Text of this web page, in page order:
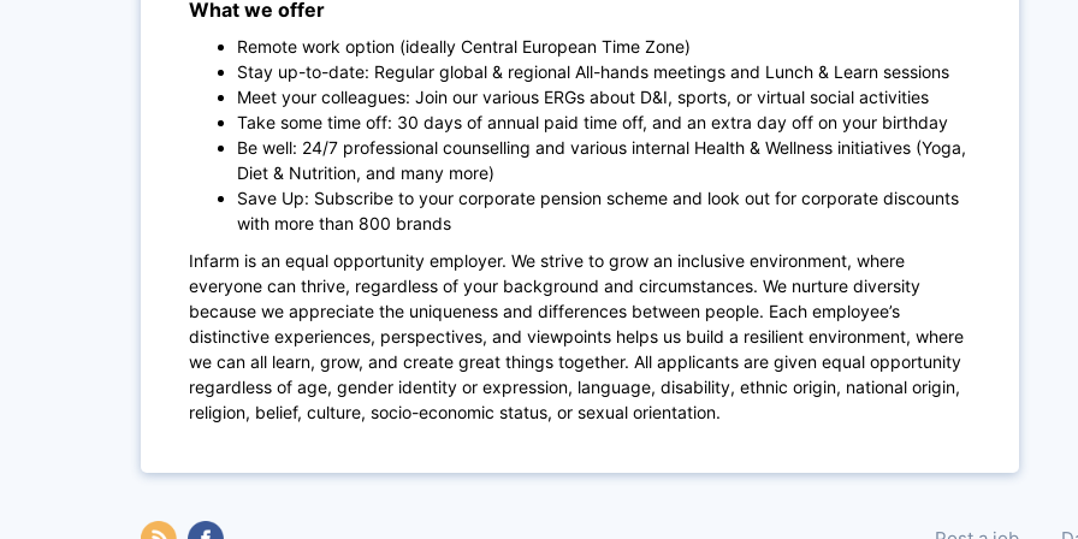
What we offer
Remote work option (ideally Central European Time Zone)
Stay up-to-date: Regular global & regional All-hands meetings and Lunch & Learn sessions
Meet your colleagues: Join our various ERGs about D&I, sports, or virtual social activities
Take some time off: 30 days of annual paid time off, and an extra day off on your birthday
Be well: 24/7 professional counselling and various internal Health & Wellness initiatives (Yoga,
Diet & Nutrition, and many more)
Save Up: Subscribe to your corporate pension scheme and look out for corporate discounts
with more than 800 brands
Infarm is an equal opportunity employer. We strive to grow an inclusive environment, where
everyone can thrive, regardless of your background and circumstances. We nurture diversity
because we appreciate the uniqueness and differences between people. Each employee’s
distinctive experiences, perspectives, and viewpoints helps us build a resilient environment, where
we can all learn, grow, and create great things together. All applicants are given equal opportunity
regardless of age, gender identity or expression, language, disability, ethnic origin, national origin,
religion, belief, culture, socio-economic status, or sexual orientation.